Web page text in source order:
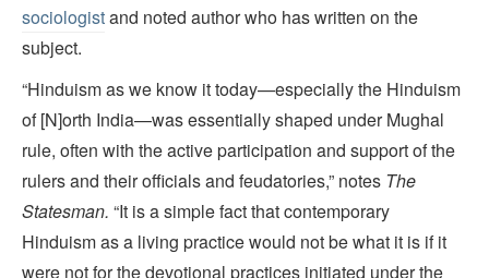
sociologistand noted author who has written on the
subject.
“Hinduism as we know it today—especially the Hinduism
of [N]orth India—was essentially shaped under Mughal
rule, often with the active participation and support of the
rulers and their officials and feudatories,” notes The
Statesman. “It is a simple fact that contemporary
Hinduism as a living practice would not be what it is if it
were not for the devotional practices initiated under the